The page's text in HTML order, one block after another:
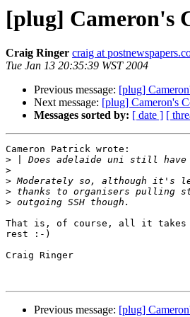
[plug] Cameron's
Craig Ringer craig at
Tue Jan 13 20:35:39 WST 2004
Previous message: [plug]
Next message: [plug] Cameron's
Messages sorted by: [ date ] [
Cameron Patrick wrote:
>
>
>
>
>
That is, of course, all it takes
rest :-)
Craig Ringer
Previous message: [plug]